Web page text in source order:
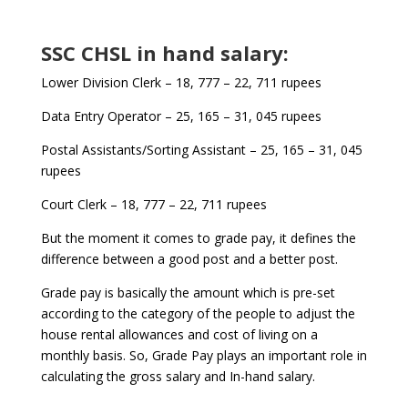
SSC CHSL in hand salary:
Lower Division Clerk – 18, 777 – 22, 711 rupees
Data Entry Operator – 25, 165 – 31, 045 rupees
Postal Assistants/Sorting Assistant – 25, 165 – 31, 045
rupees
Court Clerk – 18, 777 – 22, 711 rupees
But the moment it comes to grade pay, it defines the
difference between a good post and a better post.
Grade pay is basically the amount which is pre-set
according to the category of the people to adjust the
house rental allowances and cost of living on a
monthly basis. So, Grade Pay plays an important role in
calculating the gross salary and In-hand salary.